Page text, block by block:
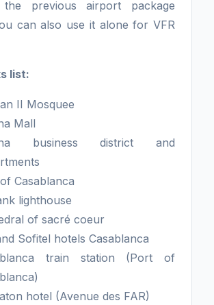
the previous airport package
can also use it alone for VFR
list:
II Mosquee
Mall
business district and
Casablanca
lighthouse
of sacré coeur
Sofitel hotels Casablanca
train station (Port of
hotel (Avenue des FAR)